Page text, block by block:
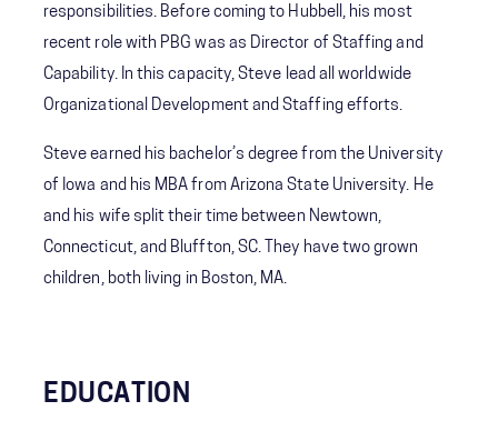
responsibilities. Before coming to Hubbell, his most
recent role with PBG was as Director of Staffing and
Capability. In this capacity, Steve lead all worldwide
Organizational Development and Staffing efforts.
Steve earned his bachelor’s degree from the University
of Iowa and his MBA from Arizona State University. He
and his wife split their time between Newtown,
Connecticut, and Bluffton, SC. They have two grown
children, both living in Boston, MA.
EDUCATION